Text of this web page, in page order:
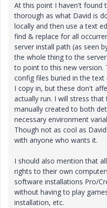
At this point I haven't found
thorough as what David is
locally and then use a text
find & replace for all
server install path (as seen
the whole thing to the
to point to this new version.
config files buried in the
I copy in, but these don't
actually run. I will stress
manually created to both
necessary environment
Though not as cool as
with anyone who wants it.
I should also mention that
rights to their own
software installations Pro/
without having to play
installation, etc.